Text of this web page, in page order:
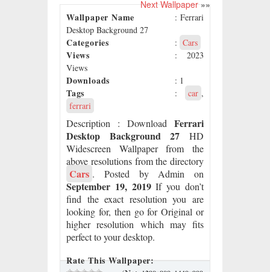
Next Wallpaper»»
Wallpaper Name
: Ferrari
Desktop Background 27
Categories : Cars
Views
: 2023
Views
Downloads : 1
Tags : car ,
ferrari
Description : Download Ferrari
Desktop Background 27 HD
Widescreen Wallpaper from the
above resolutions from the directory
Cars . Posted by Admin on
September 19, 2019If you don’t
find the exact resolution you are
looking for, then go for Original or
higher resolution which may fits
perfect to your desktop.
Rate This Wallpaper: